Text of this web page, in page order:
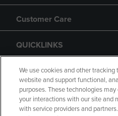
Customer Care
QUICKLINKS
GIFT CARD
We use cookies and other
website and support functional,
purposes. These technologies
your interactions with our site and
with service providers and